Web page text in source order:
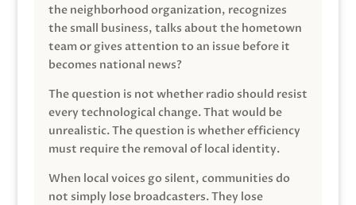
the neighborhood organization, recognizes
the small business, talks about the hometown
team or gives attention to an issue before it
becomes national news?
The question is not whether radio should resist
every technological change. That would be
unrealistic. The question is whether efficiency
must require the removal of local identity.
When local voices go silent, communities do
not simply lose broadcasters. They lose